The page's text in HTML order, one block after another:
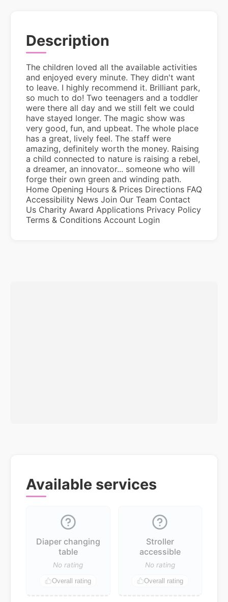
Description
The children loved all the available activities
and enjoyed every minute. They didn't want
to leave. I highly recommend it. Brilliant park,
so much to do! Two teenagers and a toddler
were there all day and we still felt we could
have stayed longer. The magic show was
very good, fun, and upbeat. The whole place
has a great, lively feel. The staff were
amazing, definitely worth the money. Raising
a child connected to nature is raising a rebel,
a dreamer, an innovator... someone who will
forge their own green and winding path.
Home Opening Hours & Prices Directions FAQ
Accessibility News Join Our Team Contact
Us Charity Award Applications Privacy Policy
Terms & Conditions Account Login
Available services
Diaper changing
table
No rating
Overall rating
Stroller
accessible
No rating
Overall rating